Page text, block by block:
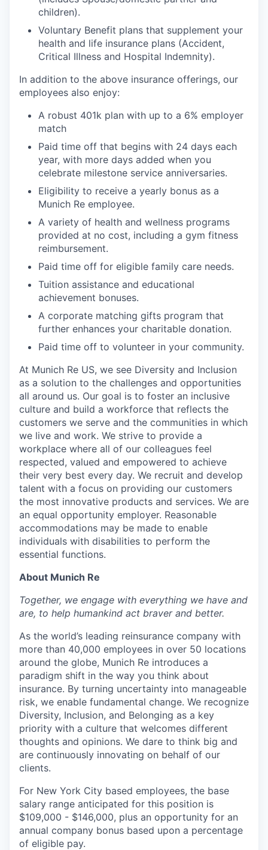
children).
Voluntary Benefit plans that supplement your
health and life insurance plans (Accident,
Critical Illness and Hospital Indemnity).
In addition to the above insurance offerings, our
employees also enjoy:
A robust 401k plan with up to a 6% employer
match
Paid time off that begins with 24 days each
year, with more days added when you
celebrate milestone service anniversaries.
Eligibility to receive a yearly bonus as a
Munich Re employee.
A variety of health and wellness programs
provided at no cost, including a gym fitness
reimbursement.
Paid time off for eligible family care needs.
Tuition assistance and educational
achievement bonuses.
A corporate matching gifts program that
further enhances your charitable donation.
Paid time off to volunteer in your community.
At Munich Re US, we see Diversity and Inclusion
as a solution to the challenges and opportunities
all around us. Our goal is to foster an inclusive
culture and build a workforce that reflects the
customers we serve and the communities in which
we live and work. We strive to provide a
workplace where all of our colleagues feel
respected, valued and empowered to achieve
their very best every day. We recruit and develop
talent with a focus on providing our customers
the most innovative products and services. We are
an equal opportunity employer. Reasonable
accommodations may be made to enable
individuals with disabilities to perform the
essential functions.
About Munich Re
Together, we engage with everything we have and
are, to help humankind act braver and better.
As the world’s leading reinsurance company with
more than 40,000 employees in over 50 locations
around the globe, Munich Re introduces a
paradigm shift in the way you think about
insurance. By turning uncertainty into manageable
risk, we enable fundamental change. We recognize
Diversity, Inclusion, and Belonging as a key
priority with a culture that welcomes different
thoughts and opinions. We dare to think big and
are continuously innovating on behalf of our
clients.
For New York City based employees, the base
salary range anticipated for this position is
$109,000 - $146,000, plus an opportunity for an
annual company bonus based upon a percentage
of eligible pay.